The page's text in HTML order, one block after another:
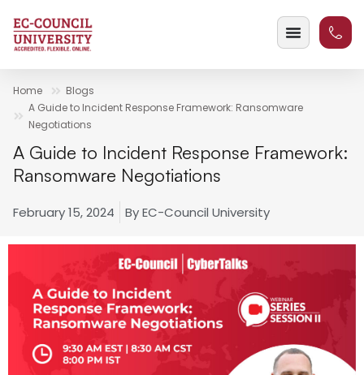
Home
Blogs
A Guide to Incident Response Framework: Ransomware
Negotiations
A Guide to Incident Response Framework:
Ransomware Negotiations
February 15, 2024 ByEC-Council University